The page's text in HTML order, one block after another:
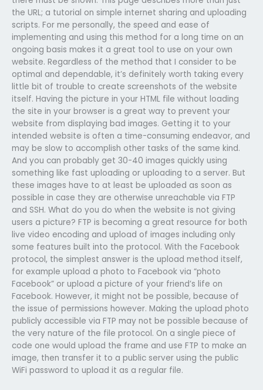
the URL; a tutorial on simple internet sharing and uploading
scripts. For me personally, the speed and ease of
implementing and using this method for a long time on an
ongoing basis makes it a great tool to use on your own
website. Regardless of the method that I consider to be
optimal and dependable, it’s definitely worth taking every
little bit of trouble to create screenshots of the website
itself. Having the picture in your HTML file without loading
the site in your browser is a great way to prevent your
website from displaying bad images. Getting it to your
intended website is often a time-consuming endeavor, and
may be slow to accomplish other tasks of the same kind.
And you can probably get 30-40 images quickly using
something like fast uploading or uploading to a server. But
these images have to at least be uploaded as soon as
possible in case they are otherwise unreachable via FTP
and SSH. What do you do when the website is not giving
users a picture? FTP is becoming a great resource for both
live video encoding and upload of images including only
some features built into the protocol. With the Facebook
protocol, the simplest answer is the upload method itself,
for example upload a photo to Facebook via “photo
Facebook” or upload a picture of your friend’s life on
Facebook. However, it might not be possible, because of
the issue of permissions however. Making the upload photo
publicly accessible via FTP may not be possible because of
the very nature of the file protocol. On a single piece of
code one would upload the frame and use FTP to make an
image, then transfer it to a public server using the public
WiFi password to upload it as a regular file.